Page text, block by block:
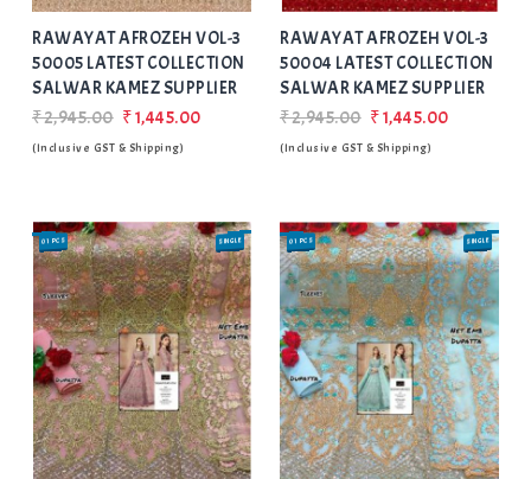
RAWAYAT AFROZEH VOL-3
50005 LATEST COLLECTION
SALWAR KAMEZ SUPPLIER
₹2,945.00 ₹1,445.00
(Inclusive GST & Shipping)
RAWAYAT AFROZEH VOL-3
50004 LATEST COLLECTION
SALWAR KAMEZ SUPPLIER
₹2,945.00 ₹1,445.00
(Inclusive GST & Shipping)
SALE SINGLE
01 PCS SALE SINGLE
01 PCS